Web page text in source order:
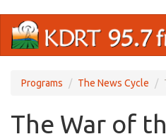
main
Programs The News Cycle
The War of